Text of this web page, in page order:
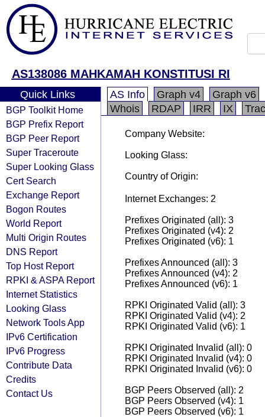
AS138086 MAHKAMAH KONSTITUSI RI
Quick Links
BGP Toolkit Home
BGP Prefix Report
BGP Peer Report
Super Traceroute
Super Looking Glass
Cert Search
Exchange Report
Bogon Routes
World Report
Multi Origin Routes
DNS Report
Top Host Report
RPKI & ASPA Report
Internet Statistics
Looking Glass
Network Tools App
IPv6 Certification
IPv6 Progress
Contribute Data
Credits
Contact Us
AS Info Graph v4
Graph v6
Whois
RDAP IRR IX
Company Website:
Looking Glass:
Country of Origin:
Internet Exchanges: 2
Prefixes Originated (all): 3
Prefixes Originated (v4): 2
Prefixes Originated (v6): 1
Prefixes Announced (all): 3
Prefixes Announced (v4): 2
Prefixes Announced (v6): 1
RPKI Originated Valid (all): 3
RPKI Originated Valid (v4): 2
RPKI Originated Valid (v6): 1
RPKI Originated Invalid (all): 0
RPKI Originated Invalid (v4): 0
RPKI Originated Invalid (v6): 0
BGP Peers Observed (all): 2
BGP Peers Observed (v4): 1
BGP Peers Observed (v6): 1